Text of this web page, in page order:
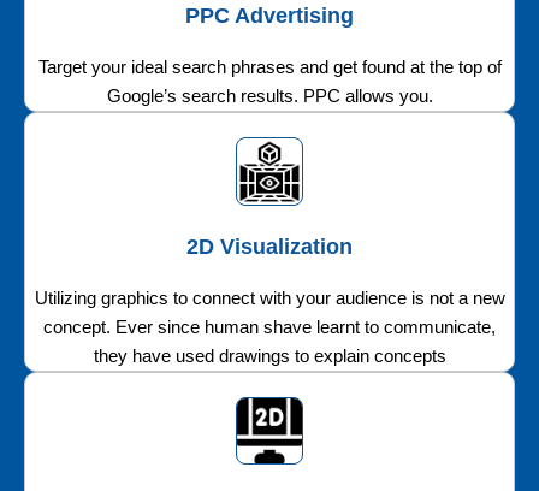
PPC Advertising
Target your ideal search phrases and get found at the top of
Google’s search results. PPC allows you.
2D Visualization
Utilizing graphics to connect with your audience is not a new
concept. Ever since human shave learnt to communicate,
they have used drawings to explain concepts